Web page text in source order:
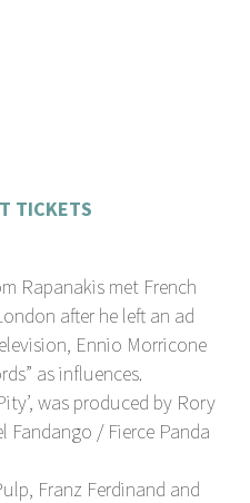
TICKETS
Rapanakis met French
after he left an ad
Ennio Morricone
as influences.
was produced by Rory
Fandango / Fierce Panda
Franz Ferdinand and